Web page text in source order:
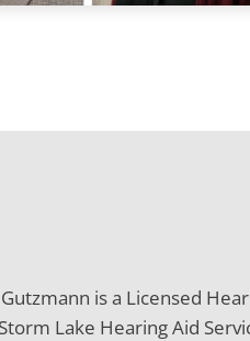
is a Licensed
Lake Hearing Aid